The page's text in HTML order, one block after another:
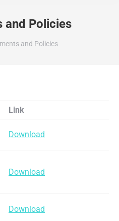
and Policies
and Policies
Link
Download
Download
Download